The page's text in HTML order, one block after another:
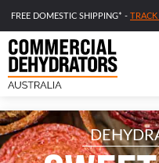
FREE DOMESTIC SHIPPING* -